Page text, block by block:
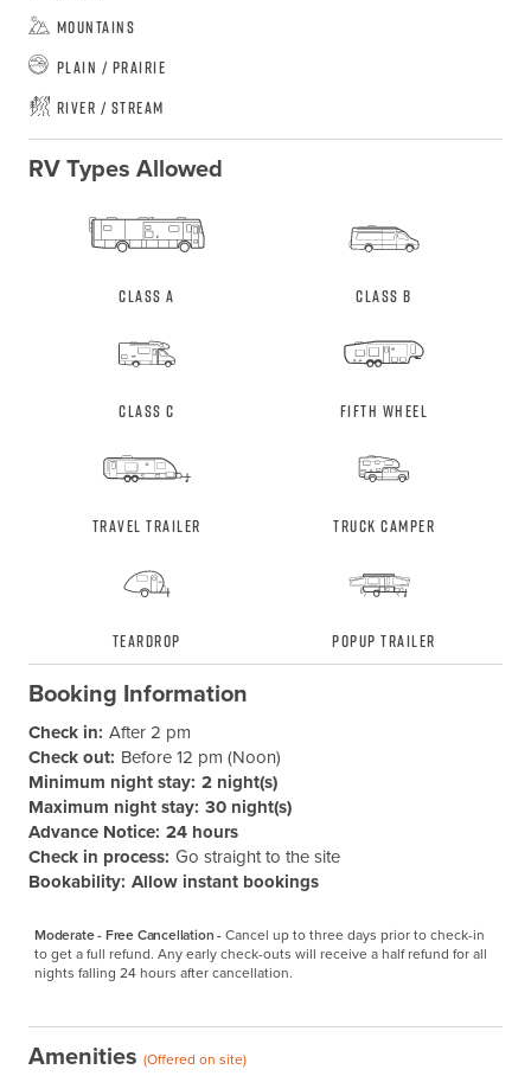
Mountains
Plain / Prairie
River / Stream
RV Types Allowed
Class A Class B
Class C Fifth Wheel
Travel Trailer Truck Camper
Teardrop Popup Trailer
Booking Information
Check in: After 2 pm
Check out: Before 12 pm (Noon)
Minimum night stay: 2 night(s)
Maximum night stay: 30 night(s)
Advance Notice: 24 hours
Check in process: Go straight to the site
Bookability: Allow instant bookings
Moderate - Free Cancellation -Cancel up to three days prior to check-in
to get a full refund. Any early check-outs will receive a half refund for all
nights falling 24 hours after cancellation.
Amenities (Offered on site)